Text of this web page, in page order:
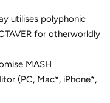
utilises polyphonic
for otherworldly
MASH
(PC, Mac*, iPhone*,